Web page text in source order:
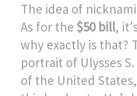
The idea of
As for the $50 bill,
why exactly is that?
portrait of Ulysses
of the United